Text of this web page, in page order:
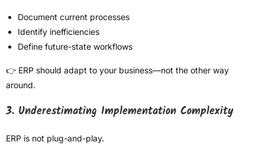
Document current processes
Identify inefficiencies
Define future-state workflows
👉 ERP should adapt to your business—not the other way
around.
3. Underestimating Implementation Complexity
ERP is not plug-and-play.